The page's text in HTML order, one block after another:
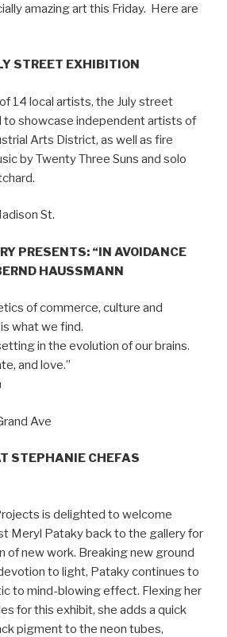
amazing art this Friday. Here are
STREET EXHIBITION
14 local artists, the July street
to showcase independent artists of
Arts District, as well as fire
by Twenty Three Suns and solo
St.
PRESENTS: “IN AVOIDANCE
HAUSSMANN
of commerce, culture and
what we find.
in the evolution of our brains.
and love.”
Ave
STEPHANIE CHEFAS
is delighted to welcome
Meryl Pataky back to the gallery for
of new work. Breaking new ground
to light, Pataky continues to
to mind-blowing effect. Flexing her
for this exhibit, she adds a quick
pigment to the neon tubes,